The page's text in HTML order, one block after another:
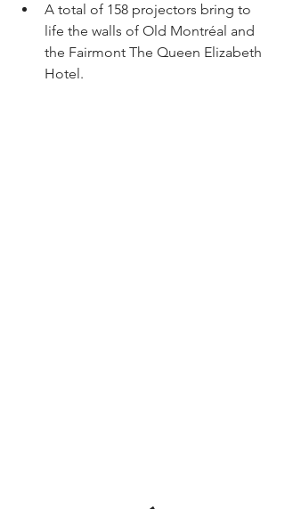
A total of 158 projectors bring to
life the walls of Old Montréal and
the Fairmont The Queen Elizabeth
Hotel.